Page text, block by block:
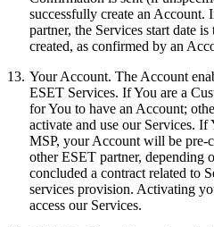
successfully create an Account.
partner, the Services start date
created, as confirmed by an
13. Your Account. The Account
ESET Services. If You are a
for You to have an Account;
activate and use our Services.
MSP, your Account will be pre-
other ESET partner, depending
concluded a contract related to
services provision. Activating
access our Services.